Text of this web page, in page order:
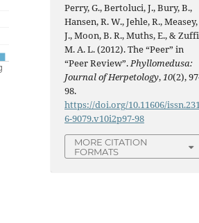
Perry, G., Bertoluci, J., Bury, B.,
Hansen, R. W., Jehle, R., Measey,
J., Moon, B. R., Muths, E., &
M. A. L. (2012). The “Peer” in
“Peer Review”.Phyllomedusa:
Journal of Herpetology,10(2),
98.
https://doi.org/10.11606/
6-9079.v10i2p97-98
MORE CITATION
FORMATS